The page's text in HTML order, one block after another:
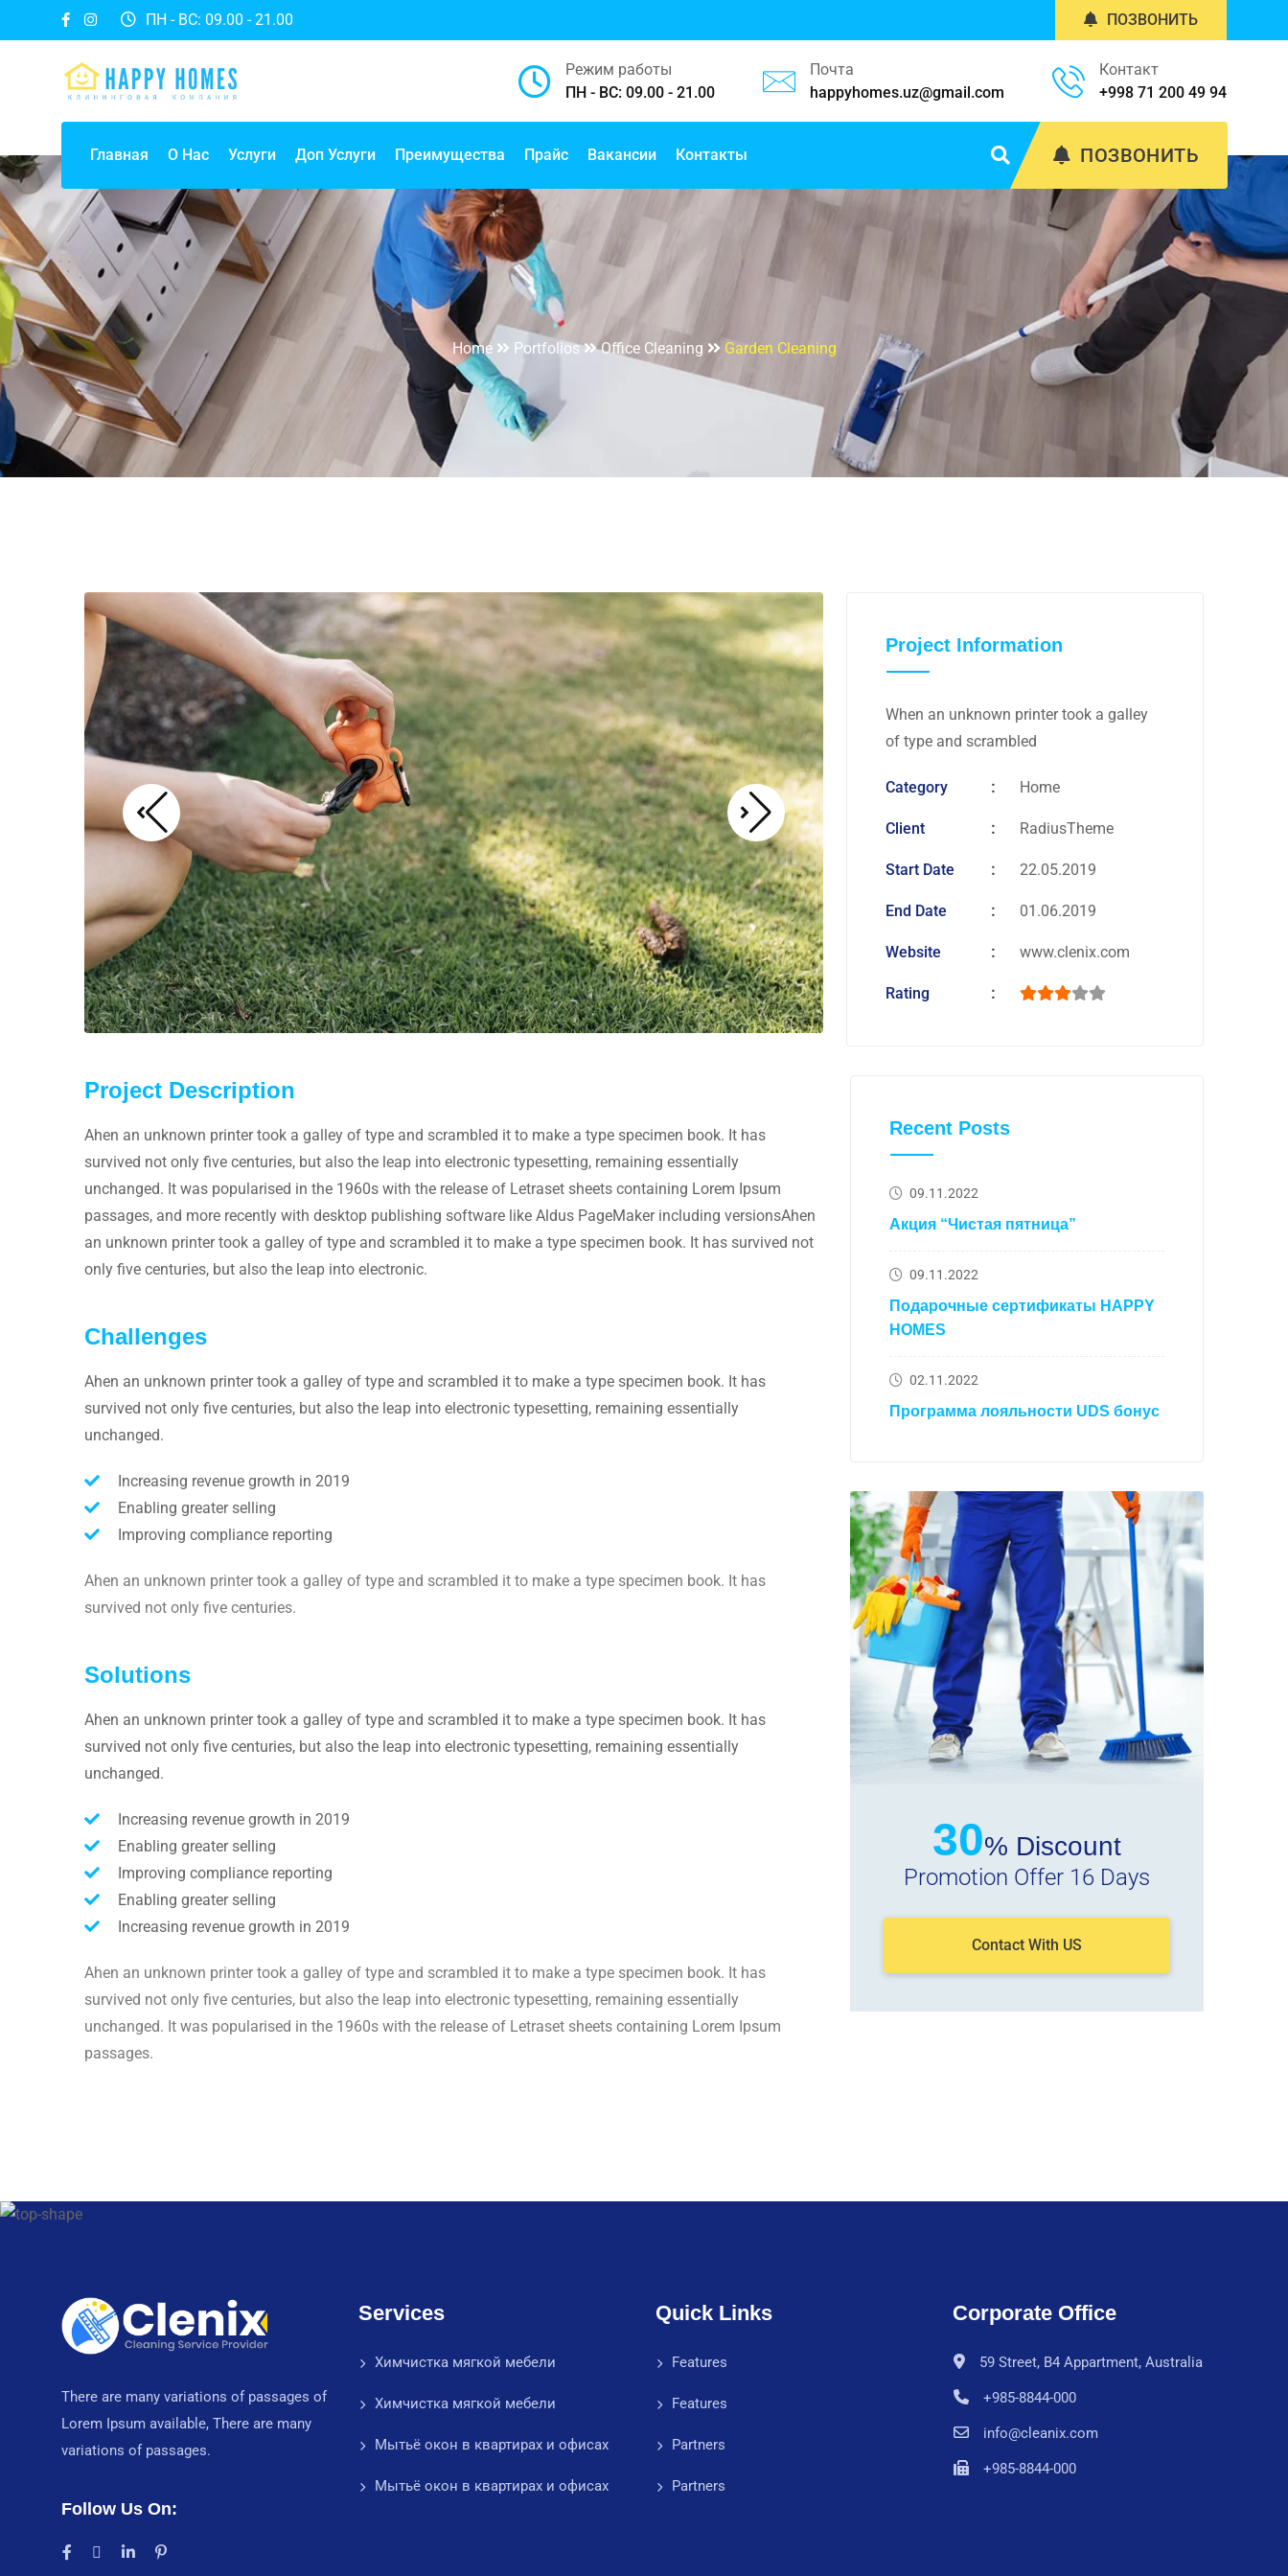
ПН - ВС: 09.00 - 21.00 ПОЗВОНИТЬ
Режим работы
ПН - ВС: 09.00 - 21.00
Почта
happyhomes.uz@gmail.com
Контакт
+998 71 200 49 94
Главная О Нас Услуги Доп Услуги Преимущества Прайс Вакансии Контакты ПОЗВОНИТЬ
Garden Cleaning
Home Portfolios Office Cleaning Garden Cleaning
Project Information
When an unknown printer took a galley
of type and scrambled
Category Home
Client RadiusTheme
Start Date 22.05.2019
End Date 01.06.2019
Website www.clenix.com
Rating
Project Description
Ahen an unknown printer took a galley of type and scrambled it to make a type specimen book. It has
survived not only five centuries, but also the leap into electronic typesetting, remaining essentially
unchanged. It was popularised in the 1960s with the release of Letraset sheets containing Lorem Ipsum
passages, and more recently with desktop publishing software like Aldus PageMaker including versionsAhen
an unknown printer took a galley of type and scrambled it to make a type specimen book. It has survived not
only five centuries, but also the leap into electronic.
Challenges
Ahen an unknown printer took a galley of type and scrambled it to make a type specimen book. It has
survived not only five centuries, but also the leap into electronic typesetting, remaining essentially
unchanged.
Increasing revenue growth in 2019
Enabling greater selling
Improving compliance reporting
Ahen an unknown printer took a galley of type and scrambled it to make a type specimen book. It has
survived not only five centuries.
Solutions
Ahen an unknown printer took a galley of type and scrambled it to make a type specimen book. It has
survived not only five centuries, but also the leap into electronic typesetting, remaining essentially
unchanged.
Increasing revenue growth in 2019
Enabling greater selling
Improving compliance reporting
Enabling greater selling
Increasing revenue growth in 2019
Ahen an unknown printer took a galley of type and scrambled it to make a type specimen book. It has
survived not only five centuries, but also the leap into electronic typesetting, remaining essentially
unchanged. It was popularised in the 1960s with the release of Letraset sheets containing Lorem Ipsum
passages.
Recent Posts
09.11.2022
Акция “Чистая пятница”
09.11.2022
Подарочные сертификаты HAPPY
HOMES
02.11.2022
Программа лояльности UDS бонус
30% Discount
Promotion Offer 16 Days
Contact With US
There are many variations of passages of
Lorem Ipsum available, There are many
variations of passages.
Follow Us On:
Services
Химчистка мягкой мебели
Химчистка мягкой мебели
Мытьё окон в квартирах и офисах
Мытьё окон в квартирах и офисах
Quick Links
Features
Features
Partners
Partners
Corporate Office
59 Street, B4 Appartment, Australia
+985-8844-000
info@cleanix.com
+985-8844-000